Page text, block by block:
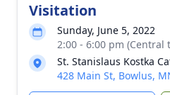
Visitation
Sunday, June 5, 2022
2:00 - 6:00 pm (Central
St. Stanislaus Kostka
428 Main St, Bowlus,